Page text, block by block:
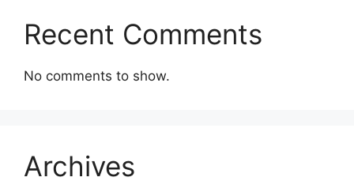
Recent Comments
No comments to show.
Archives